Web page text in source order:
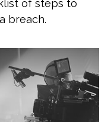
of steps to
breach.